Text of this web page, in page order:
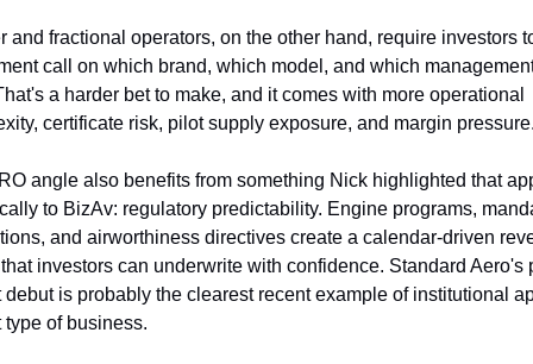
and fractional operators, on the other hand, require investors
call on which brand, which model, and which
a harder bet to make, and it comes with more operational
certificate risk, pilot supply exposure, and margin
angle also benefits from something Nick highlighted that
to BizAv: regulatory predictability. Engine programs,
and airworthiness directives create a calendar-driven
investors can underwrite with confidence. Standard Aero's
debut is probably the clearest recent example of institutional
type of business.